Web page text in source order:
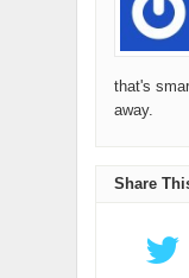
that's
away.
Share